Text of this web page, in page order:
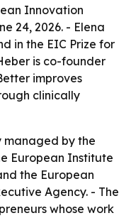
Innovation
24, 2026. - Elena
in the EIC Prize for
is co-founder
improves
clinically
managed by the
European Institute
the European
Agency. - The
whose work